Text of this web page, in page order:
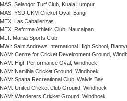
MAS: Selangor Turf Club, Kuala Lumpur
MAS: YSD-UKM Cricket Oval, Bangi
MEX: Las Caballerizas
MEX: Reforma Athletic Club, Naucalpan
MLT: Marsa Sports Club
MWI: Saint Andrews International High School,
NAM: Centre for Cricket Development Ground,
NAM: High Performance Oval, Windhoek
NAM: Namibia Cricket Ground, Windhoek
NAM: Sparta Recreational Club, Walvis Bay
NAM: United Cricket Club Ground, Windhoek
NAM: Wanderers Cricket Ground, Windhoek